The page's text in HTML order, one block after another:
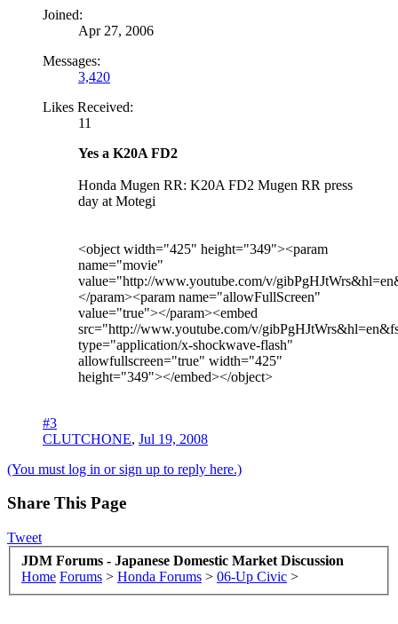
Joined:
Apr 27, 2006
Messages:
3,420
Likes Received:
11
Yes a K20A FD2
Honda Mugen RR: K20A FD2 Mugen RR press
day at Motegi
<object width="425" height="349"><param
name="movie"
value="http://www.youtube.com/v/
</param><param name="allowFullScreen"
value="true"></param><embed
src="http://www.youtube.com/v/
type="application/x-shockwave-flash"
allowfullscreen="true" width="425"
height="349"></embed></object>
#3
CLUTCHONE, Jul 19, 2008
(You must log in or sign up to reply here.)
Share This Page
Tweet
JDM Forums - Japanese Domestic Market Discussion
Home Forums > Honda Forums > 06-Up Civic >